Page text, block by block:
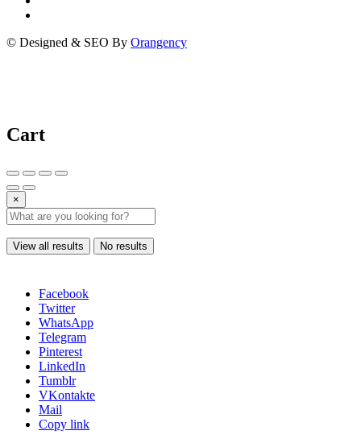
© Designed & SEO By Orangency
Cart
×
View all results No results
Facebook
Twitter
WhatsApp
Telegram
Pinterest
LinkedIn
Tumblr
VKontakte
Mail
Copy link